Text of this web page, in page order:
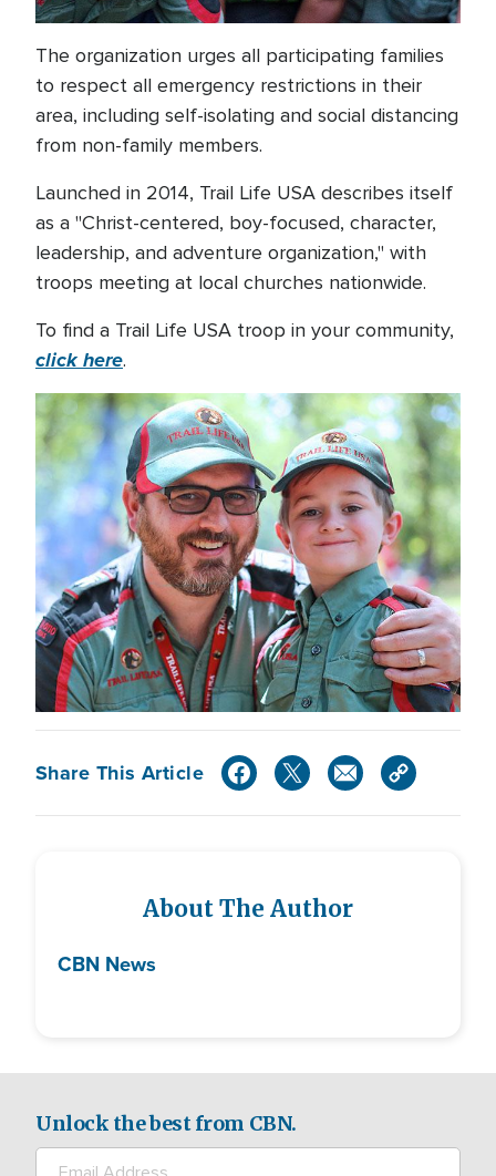
The organization urges all participating families
to respect all emergency restrictions in their
area, including self-isolating and social distancing
from non-family members.
Launched in 2014, Trail Life USA describes itself
as a "Christ-centered, boy-focused, character,
leadership, and adventure organization," with
troops meeting at local churches nationwide.
To find a Trail Life USA troop in your community,
click here.
Share This Article
About The Author
CBN News
Unlock the best from CBN.